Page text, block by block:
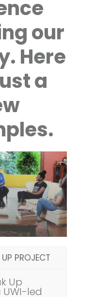
our
Here
a
PROJECT
Up
UWI-led